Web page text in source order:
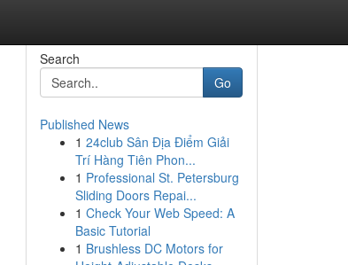
Search
Go
Published News
1 24club Sân Địa Điểm Giải
Trí Hàng Tiên Phon...
1 Professional St. Petersburg
Sliding Doors Repai...
1 Check Your Web Speed: A
Basic Tutorial
1 Brushless DC Motors for